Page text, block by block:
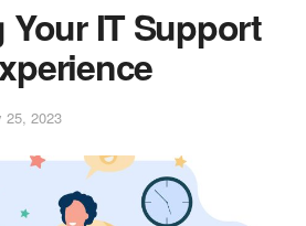
Your IT Support
25, 2023